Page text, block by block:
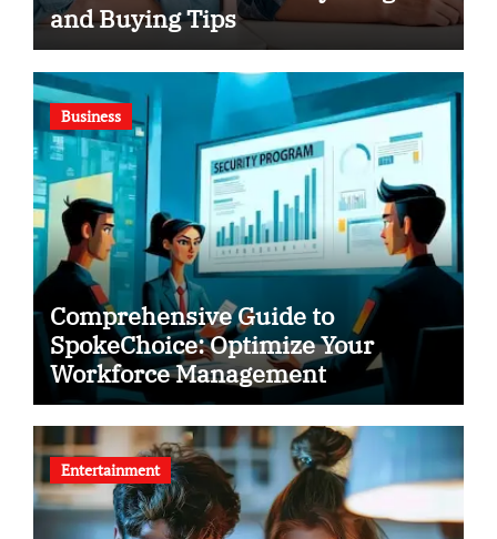
and Buying Tips
Business
Comprehensive Guide to
SpokeChoice: Optimize Your
Workforce Management
Entertainment